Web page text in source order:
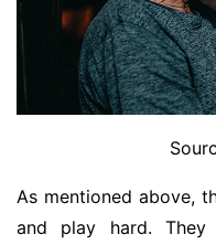
As mentioned above,
and play hard.